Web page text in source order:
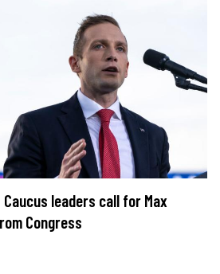
leaders call for Max
Congress